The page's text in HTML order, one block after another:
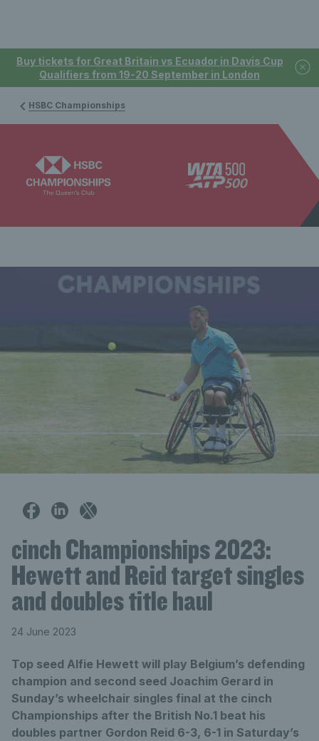
Buy tickets for Great Britain vs Ecuador in Davis Cup
Qualifiers from 19-20 September in London
HSBC Championships
cinch Championships 2023:
Hewett and Reid target singles
and doubles title haul
24 June 2023
Top seed Alfie Hewett will play Belgium’s defending
champion and second seed Joachim Gerard in
Sunday’s wheelchair singles final at the cinch
Championships after the British No.1 beat his
doubles partner Gordon Reid 6-3, 6-1 in Saturday’s